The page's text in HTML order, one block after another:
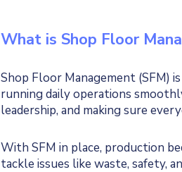
What is Shop Floor
Shop Floor Management (SFM)
running daily operations
leadership, and making sure
With SFM in place, production
tackle issues like waste, safety,